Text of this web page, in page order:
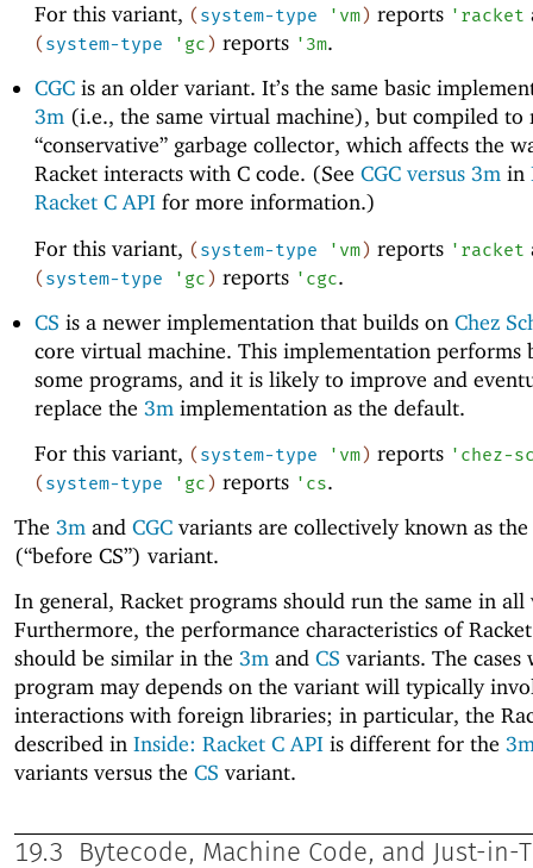
For this variant, (system-type ' vm) reports ' racket
(system-type ' gc) reports ' 3m.
CGCis an older variant. It’s the same basic
3m(i.e., the same virtual machine), but compiled to
“conservative” garbage collector, which affects the
Racket interacts with C code. (See CGC versus 3min
Racket C APIfor more information.)
For this variant, (system-type ' vm) reports ' racket
(system-type ' gc) reports ' cgc.
CS is a newer implementation that builds on Chez
core virtual machine. This implementation performs
some programs, and it is likely to improve and
replace the 3m implementation as the default.
For this variant, (system-type ' vm) reports ' chez-
(system-type ' gc) reports ' cs.
The 3m and CGC variants are collectively known as the
(“before CS”) variant.
In general, Racket programs should run the same in all
Furthermore, the performance characteristics of
should be similar in the 3m and CS variants. The cases
program may depends on the variant will typically
interactions with foreign libraries; in particular, the
described in Inside: Racket C API is different for the
variants versus the CS variant.
19.3
Bytecode, Machine Code, and Just-in-